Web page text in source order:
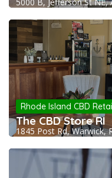
Rhode Island CBD
The CBD Store RI
1845 Post Rd, Warwick,